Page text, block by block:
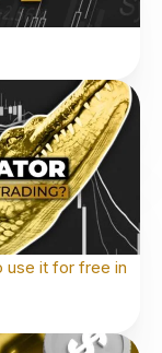
use it for free in